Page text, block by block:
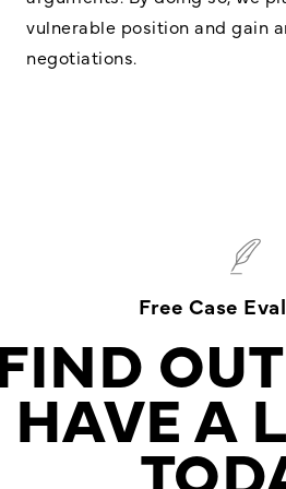
vulnerable position and gain
negotiations.
Free Case
HAVE A